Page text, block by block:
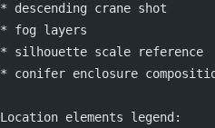
* descending crane shot
* fog layers
* silhouette scale reference
* conifer enclosure
Location elements legend: